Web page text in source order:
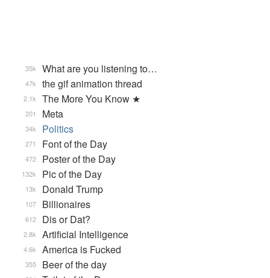
What are you listening to…
35k
the gif animation thread
47k
The More You Know ★
2.1k
Meta
201
Politics
34k
Font of the Day
271
Poster of the Day
472
Pic of the Day
132k
Donald Trump
13k
Billionaires
107
Dis or Dat?
612
Artificial Intelligence
2.8k
America is Fucked
4.6k
Beer of the day
355